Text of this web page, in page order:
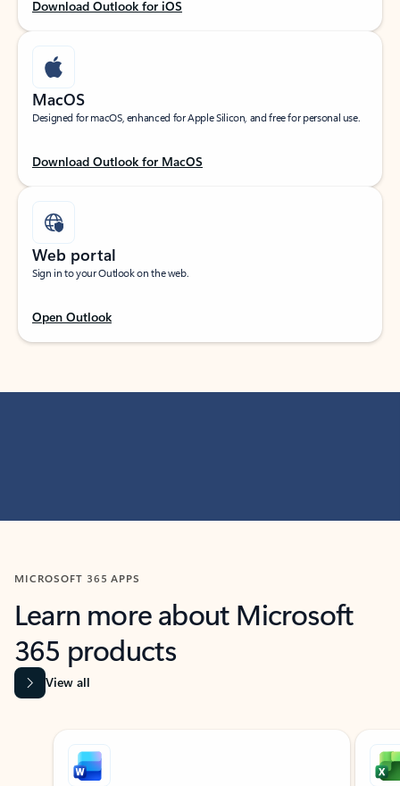
Download Outlook for iOS
MacOS
Designed for macOS, enhanced for Apple Silicon, and free for personal use.
Download Outlook for MacOS
Web portal
Sign in to your Outlook on the web.
Open Outlook
MICROSOFT 365 APPS
Learn more about Microsoft
365 products
View all
Showing slide 1 of 9